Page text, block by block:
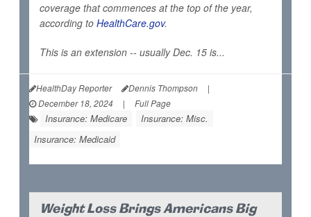
coverage that commences at the top of the year,
according to HealthCare.gov.
This is an extension -- usually Dec. 15 is...
HealthDay Reporter Dennis Thompson
|
December 18, 2024
| Full Page
Insurance: Medicare
Insurance: Misc.
Insurance: Medicaid
Weight Loss Brings Americans Big